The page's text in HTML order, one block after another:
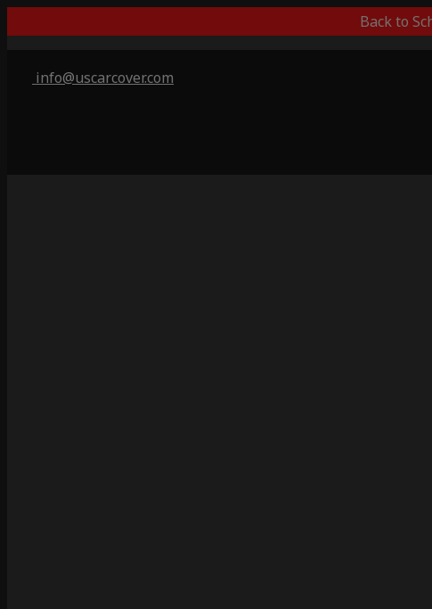
Back to
info@uscarcover.com